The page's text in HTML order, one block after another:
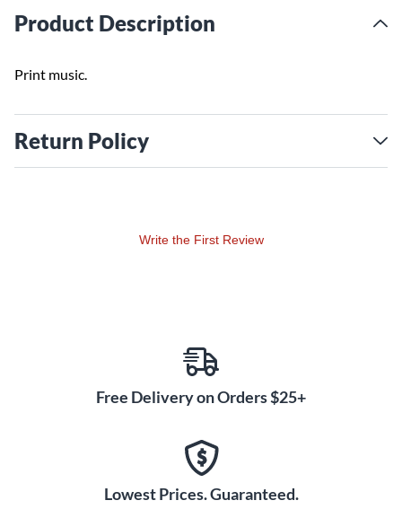
Product Description
Print music.
Return Policy
Write the First Review
Free Delivery on Orders $25+
Lowest Prices. Guaranteed.